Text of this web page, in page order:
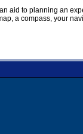
aid to planning an
a compass, your